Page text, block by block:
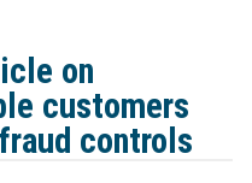
on
customers
controls